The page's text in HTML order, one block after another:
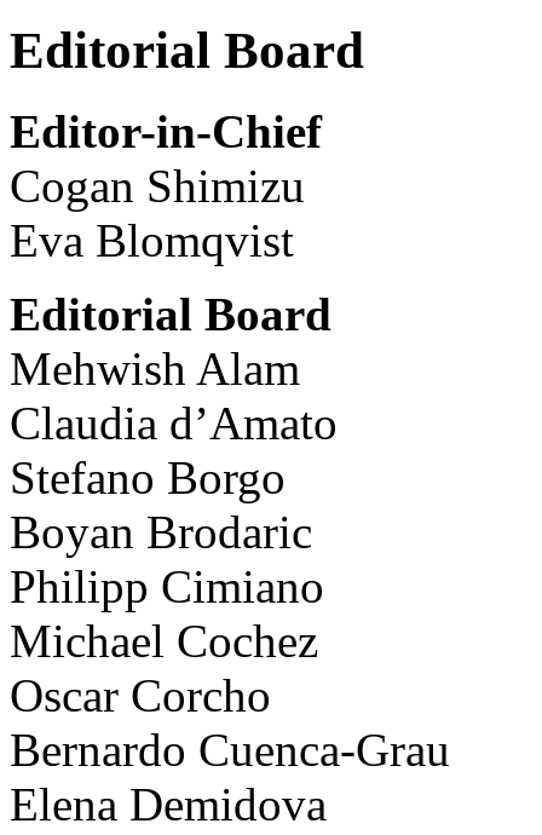
Editorial Board
Editor-in-Chief
Cogan Shimizu
Eva Blomqvist
Editorial Board
Mehwish Alam
Claudia d’Amato
Stefano Borgo
Boyan Brodaric
Philipp Cimiano
Michael Cochez
Oscar Corcho
Bernardo Cuenca-Grau
Elena Demidova